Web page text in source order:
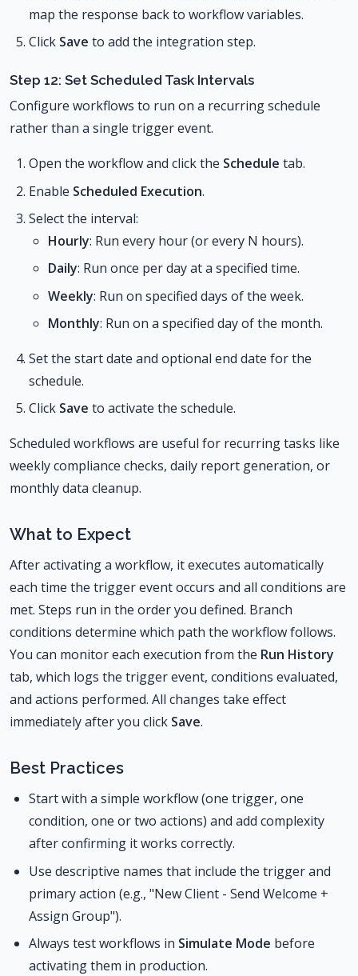
map the response back to workflow variables.
Click Save to add the integration step.
Step 12: Set Scheduled Task Intervals
Configure workflows to run on a recurring schedule
rather than a single trigger event.
Open the workflow and click the Schedule tab.
Enable Scheduled Execution.
Select the interval:
Hourly: Run every hour (or every N hours).
Daily: Run once per day at a specified time.
Weekly: Run on specified days of the week.
Monthly: Run on a specified day of the month.
Set the start date and optional end date for the
schedule.
Click Save to activate the schedule.
Scheduled workflows are useful for recurring tasks like
weekly compliance checks, daily report generation, or
monthly data cleanup.
What to Expect
After activating a workflow, it executes automatically
each time the trigger event occurs and all conditions are
met. Steps run in the order you defined. Branch
conditions determine which path the workflow follows.
You can monitor each execution from the Run History
tab, which logs the trigger event, conditions evaluated,
and actions performed. All changes take effect
immediately after you click Save.
Best Practices
Start with a simple workflow (one trigger, one
condition, one or two actions) and add complexity
after confirming it works correctly.
Use descriptive names that include the trigger and
primary action (e.g., "New Client - Send Welcome +
Assign Group").
Always test workflows in Simulate Mode before
activating them in production.